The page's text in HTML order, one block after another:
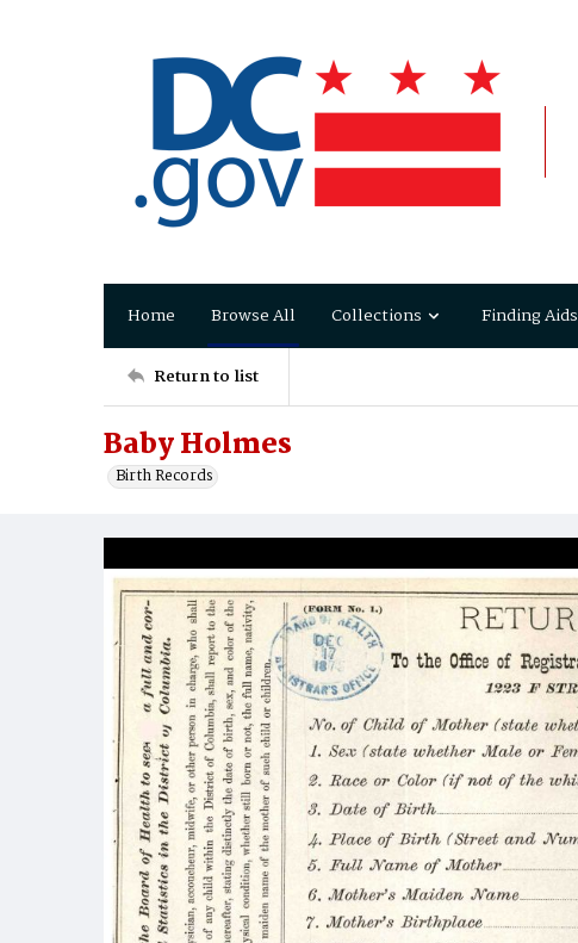
Home Browse All Collections Finding Aids
Return to list
Baby Holmes
Birth Records